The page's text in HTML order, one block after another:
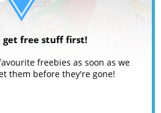
get free stuff first!
freebies as soon as we
them before they're gone!